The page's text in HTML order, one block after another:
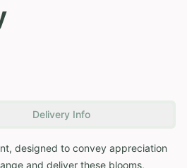
Delivery Info
designed to convey appreciation
and deliver these blooms,